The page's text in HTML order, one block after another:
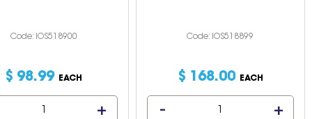
Code: IOS518900
$ 98.99 EACH
Code: IOS518899
$ 168.00 EACH